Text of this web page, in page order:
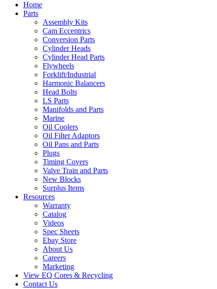
Home
Parts
Assembly Kits
Cam Eccentrics
Conversion Parts
Cylinder Heads
Cylinder Head Parts
Flywheels
Forklift/Industrial
Harmonic Balancers
Head Bolts
LS Parts
Manifolds and Parts
Marine
Oil Coolers
Oil Filter Adaptors
Oil Pans and Parts
Plugs
Timing Covers
Valve Train and Parts
New Blocks
Surplus Items
Resources
Warranty
Catalog
Videos
Spec Sheets
Ebay Store
About Us
Careers
Marketing
View EQ Cores & Recycling
Contact Us